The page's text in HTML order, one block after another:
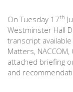
On Tuesday 17th
Westminster Hall
transcript available
Matters,
attached briefing
and